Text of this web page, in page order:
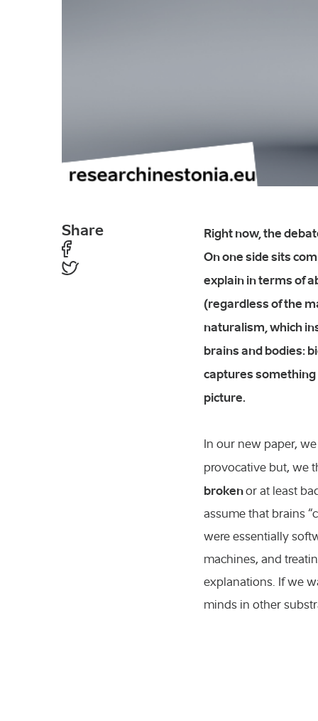
Share
Right now, the
On one side sits
explain in terms of
(regardless of the
naturalism, which
brains and bodies:
captures
picture.
In our new paper,
provocative but, we
brokenor at least
assume that brains
were essentially
machines, and
explanations. If we
minds in other